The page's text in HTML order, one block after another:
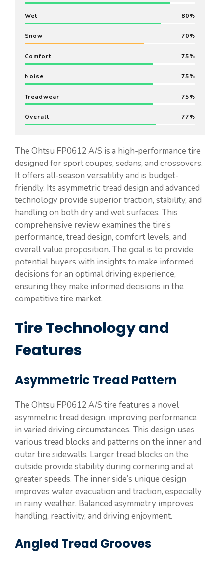
Wet 80
Snow 70
Comfort 75
Noise 75
Treadwear 75
Overall 77
The Ohtsu FP0612 A/S is a high-performance tire
designed for sport coupes, sedans, and crossovers.
It offers all-season versatility and is budget-
friendly. Its asymmetric tread design and advanced
technology provide superior traction, stability, and
handling on both dry and wet surfaces. This
comprehensive review examines the tire’s
performance, tread design, comfort levels, and
overall value proposition. The goal is to provide
potential buyers with insights to make informed
decisions for an optimal driving experience,
ensuring they make informed decisions in the
competitive tire market.
Tire Technology and
Features
Asymmetric Tread Pattern
The Ohtsu FP0612 A/S tire features a novel
asymmetric tread design, improving performance
in varied driving circumstances. This design uses
various tread blocks and patterns on the inner and
outer tire sidewalls. Larger tread blocks on the
outside provide stability during cornering and at
greater speeds. The inner side’s unique design
improves water evacuation and traction, especially
in rainy weather. Balanced asymmetry improves
handling, reactivity, and driving enjoyment.
Angled Tread Grooves